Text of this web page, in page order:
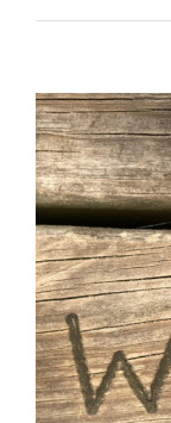
View
Larger
Image